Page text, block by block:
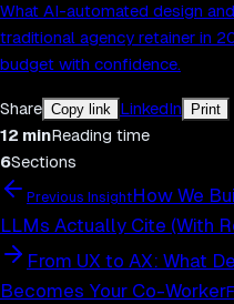
What AI-automated design
traditional agency retainer in
budget with confidence.
Share Copy link LinkedIn Print
12 minReading time
6Sections
Previous InsightHow We
LLMs Actually Cite (With
From UX to AX: What
Becomes Your Co-Worker